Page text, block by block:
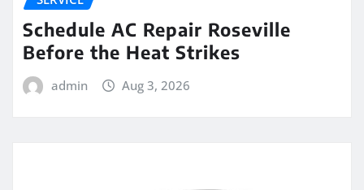
Schedule AC Repair Roseville
Before the Heat Strikes
admin Aug 3, 2026